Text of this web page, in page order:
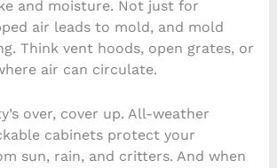
and moisture. Not just for
air leads to mold, and mold
Think vent hoods, open grates, or
air can circulate.
over, cover up. All-weather
cabinets protect your
sun, rain, and critters. And when